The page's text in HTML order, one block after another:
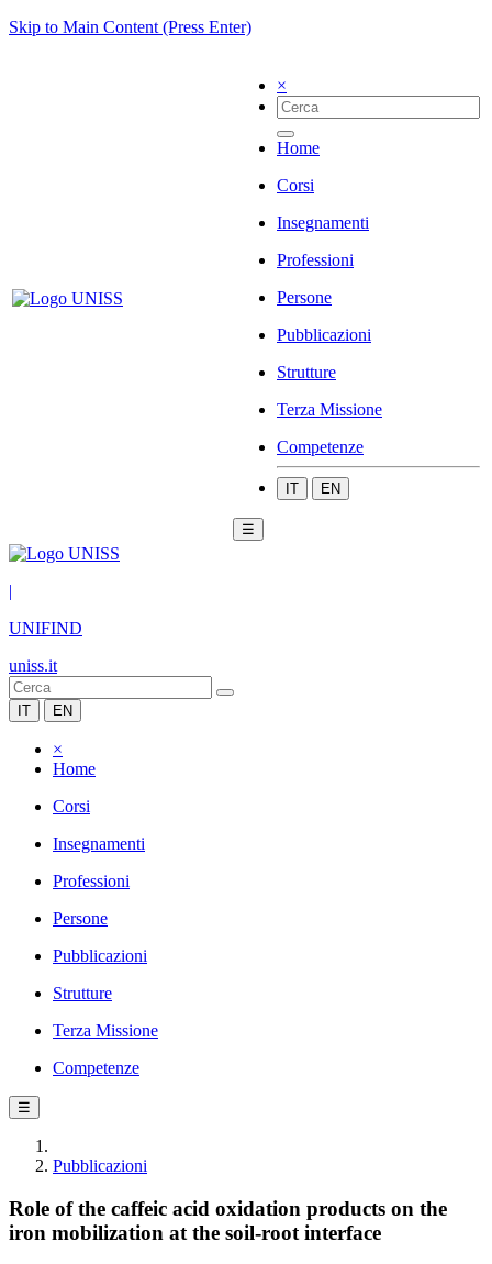
Skip to Main Content (Press Enter)
×
Home
Corsi
Insegnamenti
Professioni
Persone
Pubblicazioni
Strutture
Terza Missione
Competenze
IT EN
☰
|
UNIFIND
uniss.it
IT EN
×
Home
Corsi
Insegnamenti
Professioni
Persone
Pubblicazioni
Strutture
Terza Missione
Competenze
☰
Pubblicazioni
Role of the caffeic acid oxidation products on the
iron mobilization at the soil-root interface